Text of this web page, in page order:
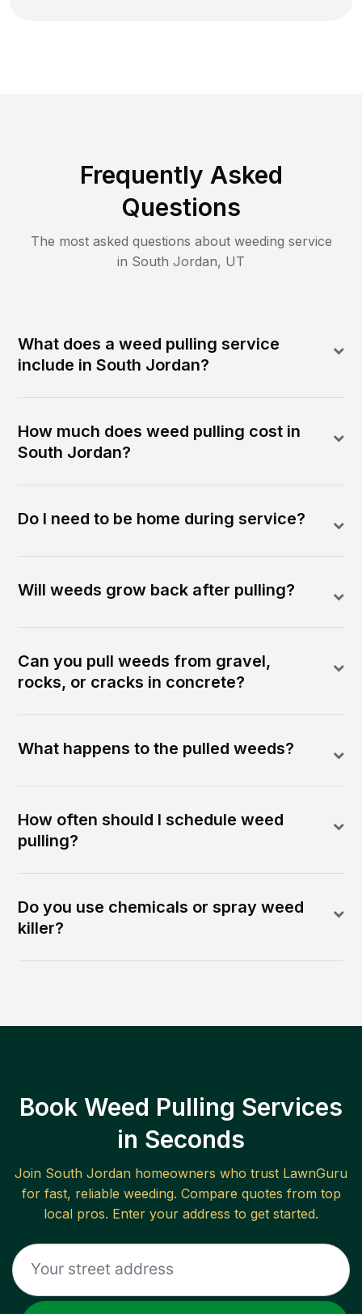
Frequently Asked
Questions
The most asked questions about weeding service
in South Jordan, UT
What does a weed pulling service
include in South Jordan?
How much does weed pulling cost in
South Jordan?
Do I need to be home during service?
Will weeds grow back after pulling?
Can you pull weeds from gravel,
rocks, or cracks in concrete?
What happens to the pulled weeds?
How often should I schedule weed
pulling?
Do you use chemicals or spray weed
killer?
Book Weed Pulling Services
in Seconds
Join South Jordan homeowners who trust LawnGuru
for fast, reliable weeding. Compare quotes from top
local pros. Enter your address to get started.